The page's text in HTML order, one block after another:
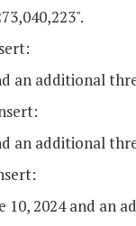
an additional
an additional
2024 and an